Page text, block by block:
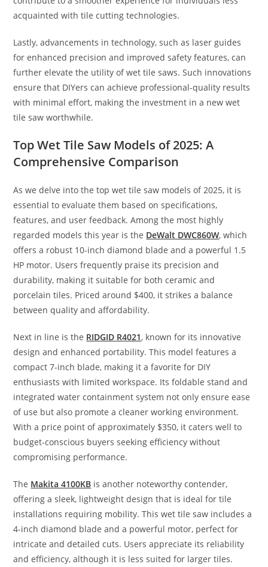
acquainted with tile cutting technologies.
Lastly, advancements in technology, such as laser guides
for enhanced precision and improved safety features, can
further elevate the utility of wet tile saws. Such innovations
ensure that DIYers can achieve professional-quality results
with minimal effort, making the investment in a new wet
tile saw worthwhile.
Top Wet Tile Saw Models of 2025: A
Comprehensive Comparison
As we delve into the top wet tile saw models of 2025, it is
essential to evaluate them based on specifications,
features, and user feedback. Among the most highly
regarded models this year is the DeWalt DWC860W, which
offers a robust 10-inch diamond blade and a powerful 1.5
HP motor. Users frequently praise its precision and
durability, making it suitable for both ceramic and
porcelain tiles. Priced around $400, it strikes a balance
between quality and affordability.
Next in line is the RIDGID R4021, known for its innovative
design and enhanced portability. This model features a
compact 7-inch blade, making it a favorite for DIY
enthusiasts with limited workspace. Its foldable stand and
integrated water containment system not only ensure ease
of use but also promote a cleaner working environment.
With a price point of approximately $350, it caters well to
budget-conscious buyers seeking efficiency without
compromising performance.
The Makita 4100KB is another noteworthy contender,
offering a sleek, lightweight design that is ideal for tile
installations requiring mobility. This wet tile saw includes a
4-inch diamond blade and a powerful motor, perfect for
intricate and detailed cuts. Users appreciate its reliability
and efficiency, although it is less suited for larger tiles.